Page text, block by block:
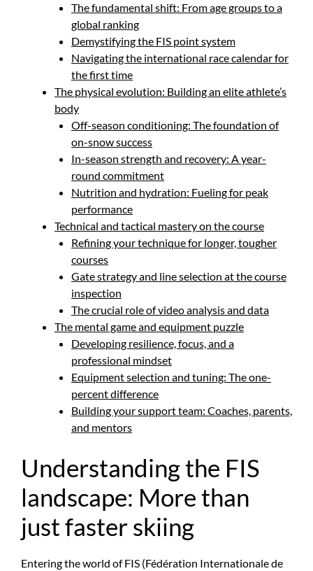
The fundamental shift: From age groups to a
global ranking
Demystifying the FIS point system
Navigating the international race calendar for
the first time
The physical evolution: Building an elite athlete’s
body
Off-season conditioning: The foundation of
on-snow success
In-season strength and recovery: A year-
round commitment
Nutrition and hydration: Fueling for peak
performance
Technical and tactical mastery on the course
Refining your technique for longer, tougher
courses
Gate strategy and line selection at the course
inspection
The crucial role of video analysis and data
The mental game and equipment puzzle
Developing resilience, focus, and a
professional mindset
Equipment selection and tuning: The one-
percent difference
Building your support team: Coaches, parents,
and mentors
Understanding the FIS
landscape: More than
just faster skiing
Entering the world of FIS (Fédération Internationale de